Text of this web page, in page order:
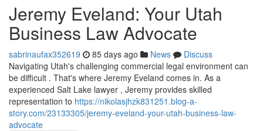
Jeremy Eveland: Your Utah
Business Law Advocate
sabrinaufax352619 85 days ago News
Discuss
Navigating Utah's challenging commercial legal environment can
be difficult . That's where Jeremy Eveland comes in. As a
experienced Salt Lake lawyer , Jeremy provides skilled
representation to https://nikolasjhzk831251.blog-a-
story.com/23133305/jeremy-eveland-your-utah-business-law-
advocate